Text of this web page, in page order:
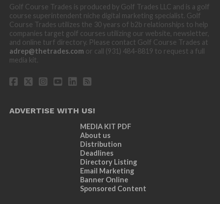
Golf Course Trades is produced by Golf Trades LLC and is a golf
course superintendent niche digital marketing specialist. Golf
Course Trades utilizes the 30 years of b2b relationships to help
companies target golf courses utilizing our website, newsletter,
and online turf directory. Please contact Golf Course Trades at
adrep@thetrades.com or call (931) 484-8819 to request a full
media kit.
ADVERTISE WITH US!
MEDIA KIT PDF
About us
Distribution
Deadlines
Directory Listing
Email Marketing
Banner Online
Sponsored Content